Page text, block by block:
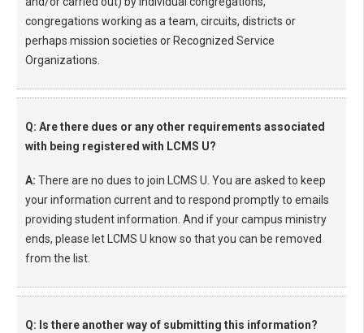
congregations working as a team, circuits, districts or
perhaps mission societies or Recognized Service
Organizations.
Q: Are there dues or any other requirements associated
with being registered with LCMS U?
A: There are no dues to join LCMS U. You are asked to keep
your information current and to respond promptly to emails
providing student information. And if your campus ministry
ends, please let LCMS U know so that you can be removed
from the list.
Q: Is there another way of submitting this information?